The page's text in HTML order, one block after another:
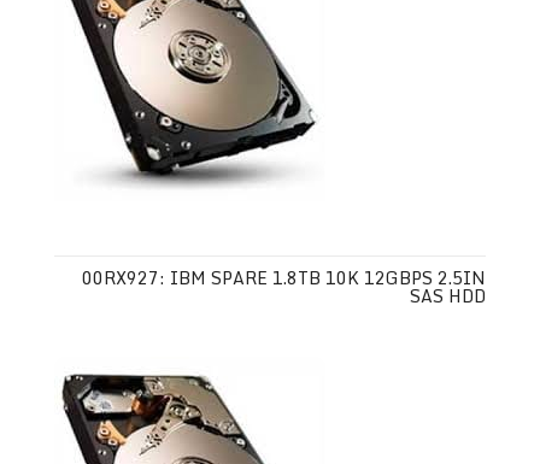
00RX927: IBM SPARE 1.8TB 10K 12GBPS 2.5IN
SAS HDD